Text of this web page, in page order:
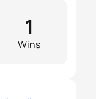
Wins
1